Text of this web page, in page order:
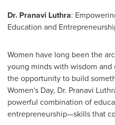
Dr. Pranavi Luthra:
Education and
Women have long been the
young minds with wisdom and
the opportunity to build
Women's Day, Dr. Pranavi
powerful combination of
entrepreneurship—skills that